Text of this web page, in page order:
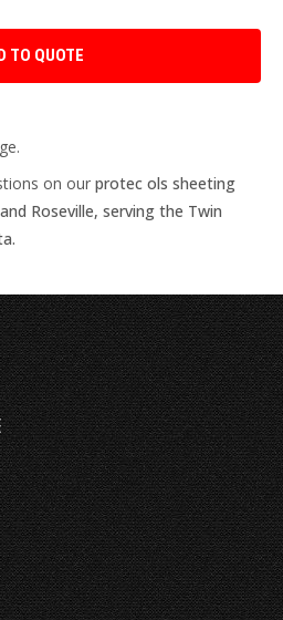
on ourprotec ols sheeting
Roseville, serving the Twin